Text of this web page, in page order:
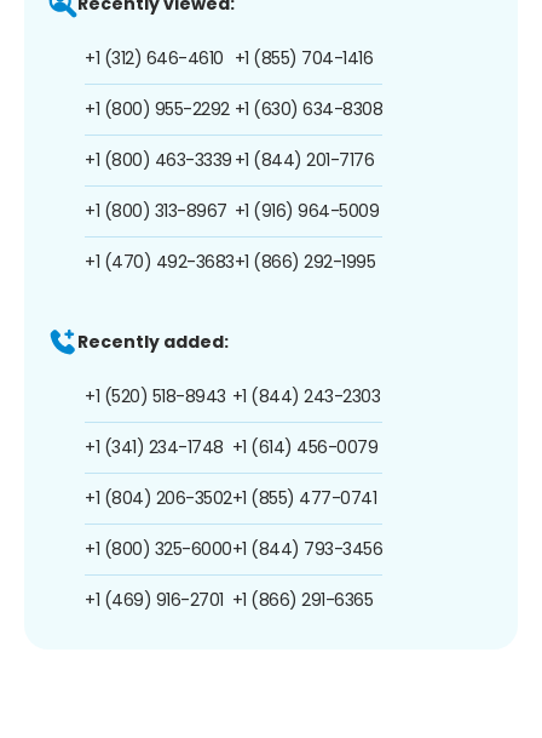
+1 (312) 646-4610
+1 (800) 955-2292
+1 (800) 463-3339
+1 (800) 313-8967
+1 (470) 492-3683
+1 (855) 704-1416
+1 (630) 634-8308
+1 (844) 201-7176
+1 (916) 964-5009
+1 (866) 292-1995
Recently added:
+1 (520) 518-8943
+1 (341) 234-1748
+1 (804) 206-3502
+1 (800) 325-6000
+1 (469) 916-2701
+1 (844) 243-2303
+1 (614) 456-0079
+1 (855) 477-0741
+1 (844) 793-3456
+1 (866) 291-6365